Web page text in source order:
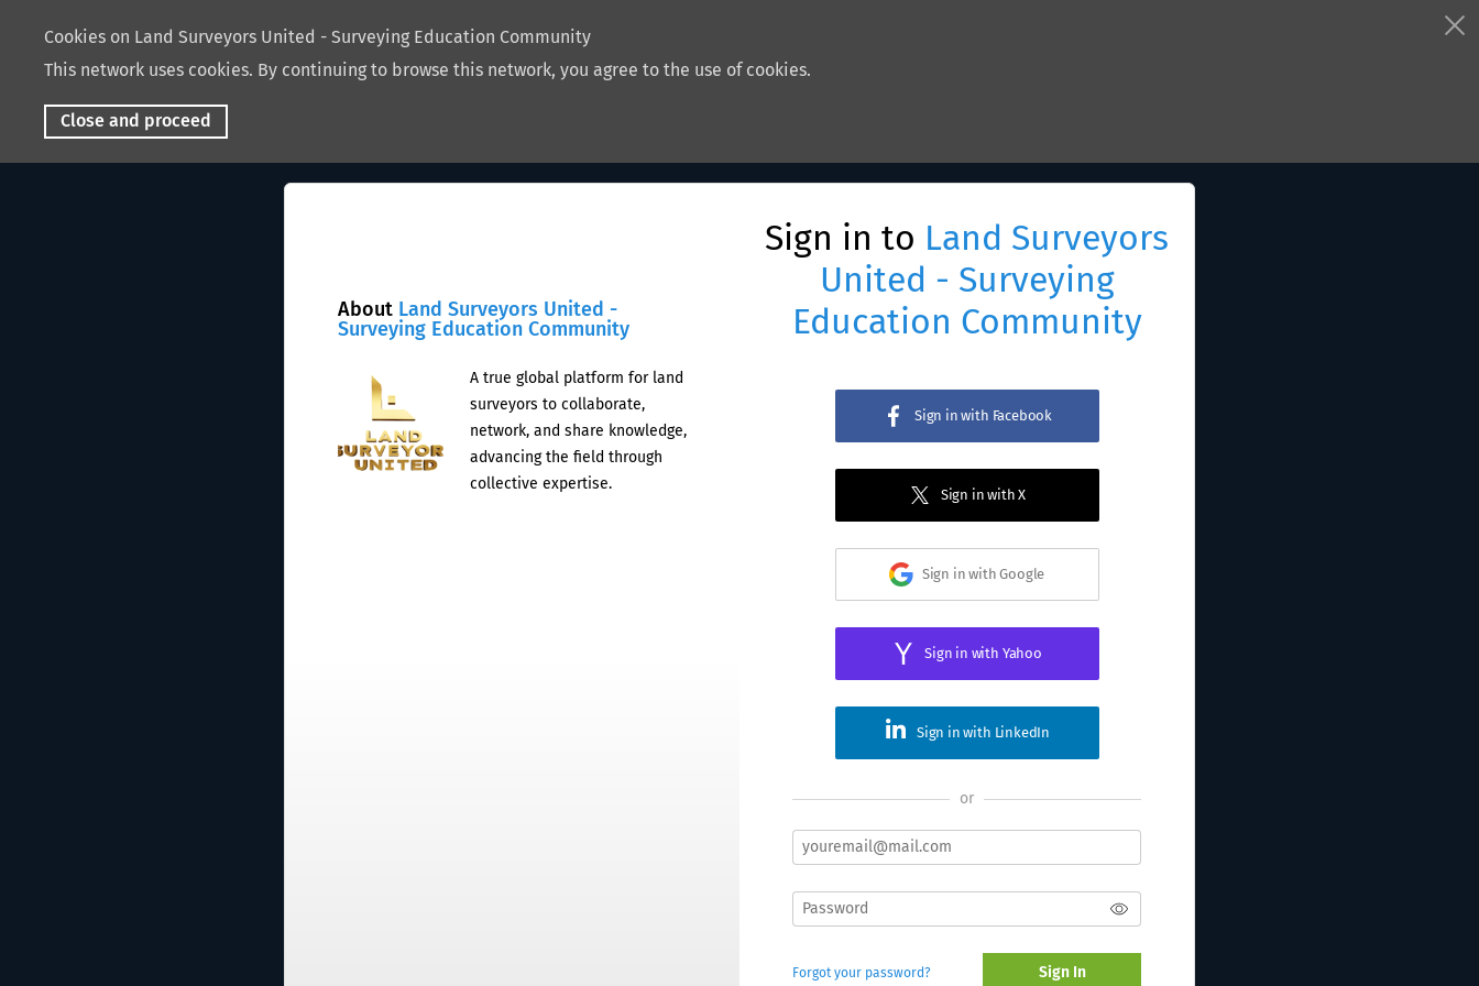
Cookies on Land Surveyors United - Surveying Education Community
This network uses cookies. By continuing to browse this network, you agree to the use of cookies.
Close and proceed
About Land Surveyors United -
Surveying Education Community
A true global platform for land
surveyors to collaborate,
network, and share knowledge,
advancing the field through
collective expertise.
Sign in to Land Surveyors
United - Surveying
Education Community
Sign in with Facebook
Sign in with X
Sign in with Google
Sign in with Yahoo
Sign in with LinkedIn
or
Forgot your password? Sign In